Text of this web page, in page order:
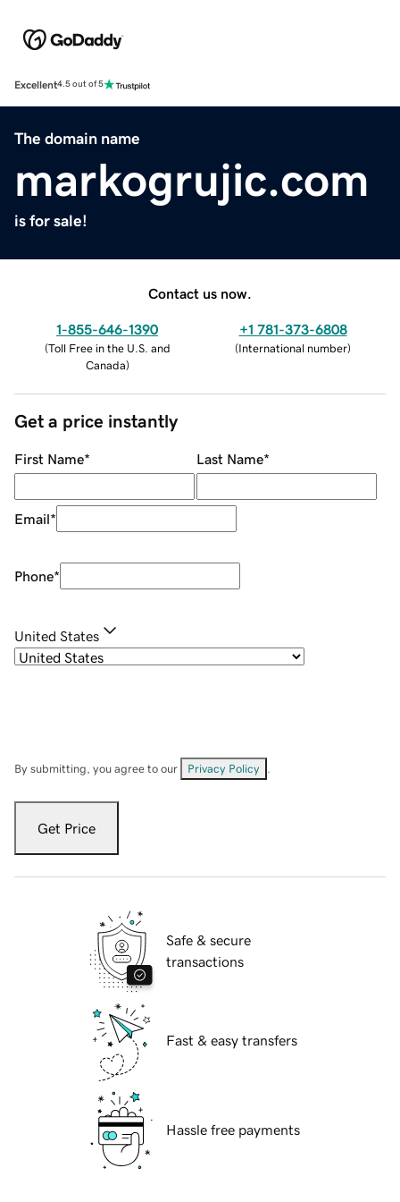
Excellent4.5 out of 5
The domain name
markogrujic.com
is for sale!
Contact us now.
1-855-646-1390
(Toll Free in the U.S. and
Canada)
+1 781-373-6808
(International number)
Get a price instantly
First Name* Last Name*
Email*
Phone*
United States
By submitting, you agree to our Privacy Policy
Get Price
Safe & secure
transactions
Fast & easy transfers
Hassle free payments